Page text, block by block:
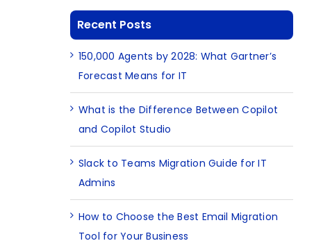
Recent Posts
150,000 Agents by 2028: What Gartner’s
Forecast Means for IT
What is the Difference Between Copilot
and Copilot Studio
Slack to Teams Migration Guide for IT
Admins
How to Choose the Best Email Migration
Tool for Your Business